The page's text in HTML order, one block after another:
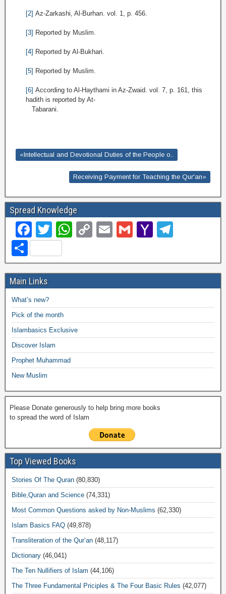
[2] Az-Zarkashi, Al-Burhan. vol. 1, p. 456.
[3] Reported by Muslim.
[4] Reported by Al-Bukhari.
[5] Reported by Muslim.
[6] According to Al-Haythami in Az-Zwaid. vol. 7, p. 161, this
hadith is reported by At-
Tabarani.
«Intellectual and Devotional Duties of the People o..
Receiving Payment for Teaching the Qur'an»
Spread Knowledge
F
a
c
e
b
o
o
k
T
wi
tt
er
W
at
s
A
p
p
C
p
y
Li
n
k
E
ail
G
ail
Y
h
o
o
M
ail
e
gr
a
m
S
h
ar
e
Main Links
What’s new?
Pick of the month
Islambasics Exclusive
Discover Islam
Prophet Muhammad
New Muslim
Please Donate generously to help bring more books
to spread the word of Islam
Top Viewed Books
Stories Of The Quran (80,830)
Bible,Quran and Science (74,331)
Most Common Questions asked by Non-Muslims (62,330)
Islam Basics FAQ (49,878)
Transliteration of the Qur’an (48,117)
Dictionary (46,041)
The Ten Nullifiers of Islam (44,106)
The Three Fundamental Priciples & The Four Basic Rules (42,077)